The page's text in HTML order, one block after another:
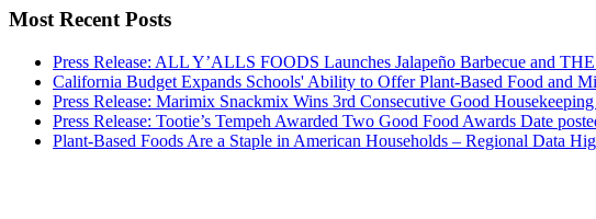
Most Recent Posts
Press Release: ALL Y’ALLS FOODS Launches Jalapeño Barbecue and
California Budget Expands Schools' Ability to Offer Plant-Based Food and
Press Release: Marimix Snackmix Wins 3rd Consecutive Good
Press Release: Tootie’s Tempeh Awarded Two Good Food Awards Date
Plant-Based Foods Are a Staple in American Households – Regional Data